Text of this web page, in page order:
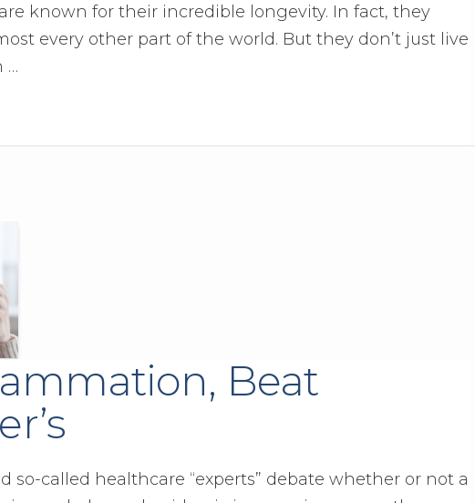
known for their incredible longevity. In fact, they
every other part of the world. But they don’t just live
…
Beat
so-called healthcare “experts” debate whether or not a